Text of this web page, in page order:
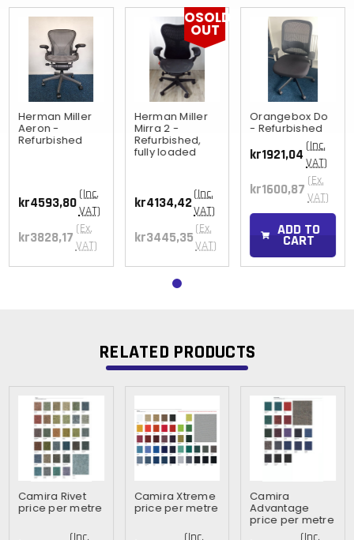
Herman Miller
Aeron -
Refurbished
kr4593,80 (Inc.
VAT)
kr3828,17 (Ex.
VAT)
OSOLD
OUT
Herman Miller
Mirra 2 -
Refurbished,
fully loaded
kr4134,42(Inc.
VAT)
kr3445,35 (Ex.
VAT)
Orangebox Do
- Refurbished
kr1921,04 (Inc.
VAT)
kr1600,87 (Ex.
VAT)
ADD TO
CART
RELATED PRODUCTS
Camira Rivet
price per metre
Camira Xtreme
price per metre
Camira
Advantage
price per metre